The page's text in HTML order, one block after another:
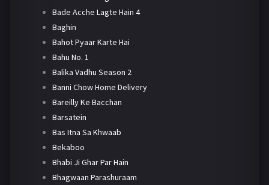
Bade Acche Lagte Hain 4
Baghin
Bahot Pyaar Karte Hai
Bahu No. 1
Balika Vadhu Season 2
Banni Chow Home Delivery
Bareilly Ke Bacchan
Barsatein
Bas Itna Sa Khwaab
Bekaboo
Bhabi Ji Ghar Par Hain
Bhagwaan Parashuraam